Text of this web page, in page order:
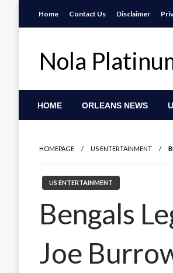
Home Contact Us Disclaimer
Nola
HOME ORLEANS NEWS
HOMEPAGE US ENTERTAINMENT
US ENTERTAINMENT
Bengals
Joe